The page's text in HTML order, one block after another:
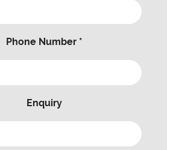
Phone Number *
Enquiry